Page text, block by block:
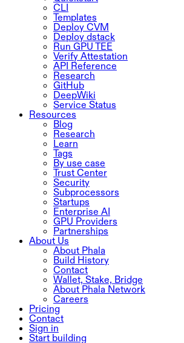
CLI
Templates
Deploy CVM
Deploy dstack
Run GPU TEE
Verify Attestation
API Reference
Research
GitHub
DeepWiki
Service Status
Resources
Blog
Research
Learn
Tags
By use case
Trust Center
Security
Subprocessors
Startups
Enterprise AI
GPU Providers
Partnerships
About Us
About Phala
Build History
Contact
Wallet, Stake, Bridge
About Phala Network
Careers
Pricing
Contact
Sign in
Start building